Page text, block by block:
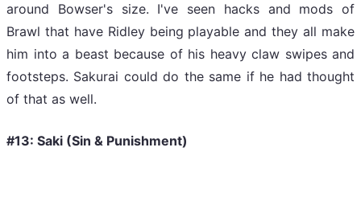
around Bowser's size. I've seen hacks and mods of
Brawl that have Ridley being playable and they all make
him into a beast because of his heavy claw swipes and
footsteps. Sakurai could do the same if he had thought
of that as well.
#13: Saki (Sin & Punishment)